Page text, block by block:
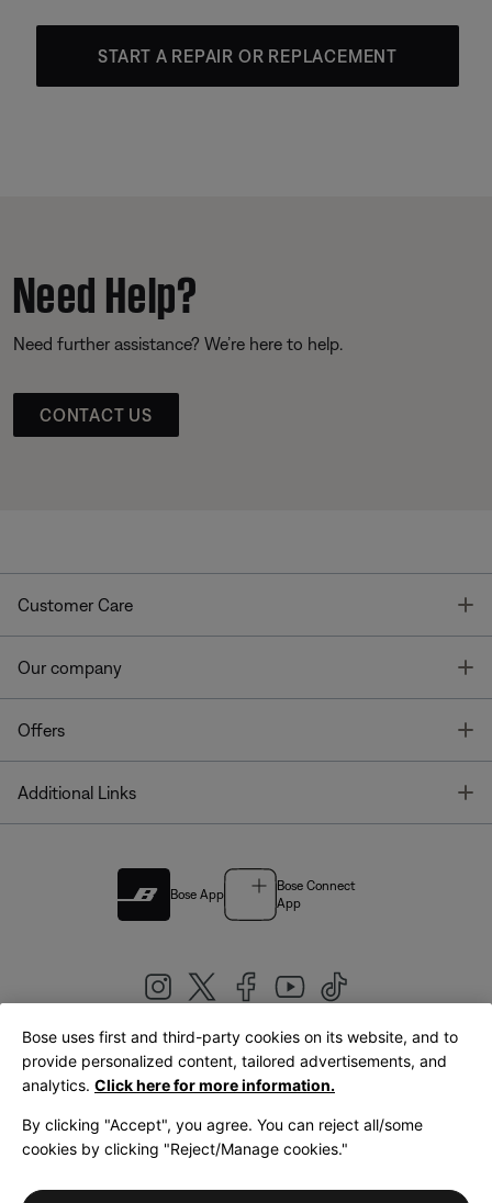
START A REPAIR OR REPLACEMENT
Need Help?
Need further assistance? We’re here to help.
CONTACT US
Customer Care
Our company
Offers
Additional Links
Bose App
Bose Connect
App
United Kingdom|English
LegalPrivacy PolicyAccessibilityCookies NoticeTerms of Sale
Bose uses first and third-party cookies on its website, and to
provide personalized content, tailored advertisements, and
analytics. Click here for more information.
By clicking "Accept", you agree. You can reject all/some
cookies by clicking "Reject/Manage cookies."